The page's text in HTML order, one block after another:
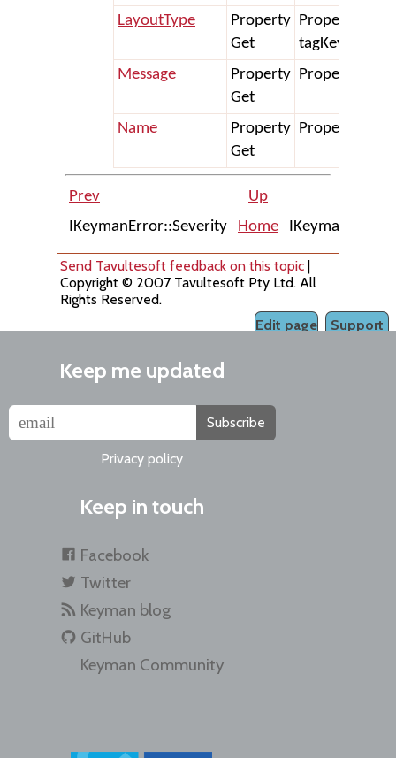
LayoutType
Property
Get
Property Get
Message
Property
Get
Property Get
Name
Property
Get
Property Get
Prev
Up
IKeymanError::Severity
Home
Send Tavultesoft feedback on this topic |
Copyright © 2007 Tavultesoft Pty Ltd. All
Rights Reserved.
Support
Edit page
Keep me updated
Subscribe
Privacy policy
Keep in touch
Facebook
Twitter
Keyman blog
GitHub
Keyman Community